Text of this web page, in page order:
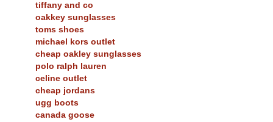
tiffany and co
oakkey sunglasses
toms shoes
michael kors outlet
cheap oakley sunglasses
polo ralph lauren
celine outlet
cheap jordans
ugg boots
canada goose